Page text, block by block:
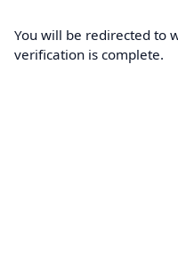
You will be redirected to
verification is complete.